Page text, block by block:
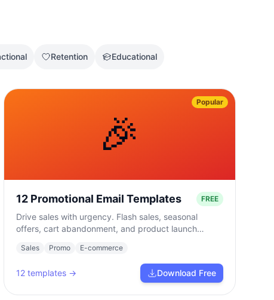
Retention Educational
🎉
Popular
12 Promotional Email Templates FREE
Drive sales with urgency. Flash sales, seasonal
offers, cart abandonment, and product launch
Sales Promo E-commerce
12templates → Download Free